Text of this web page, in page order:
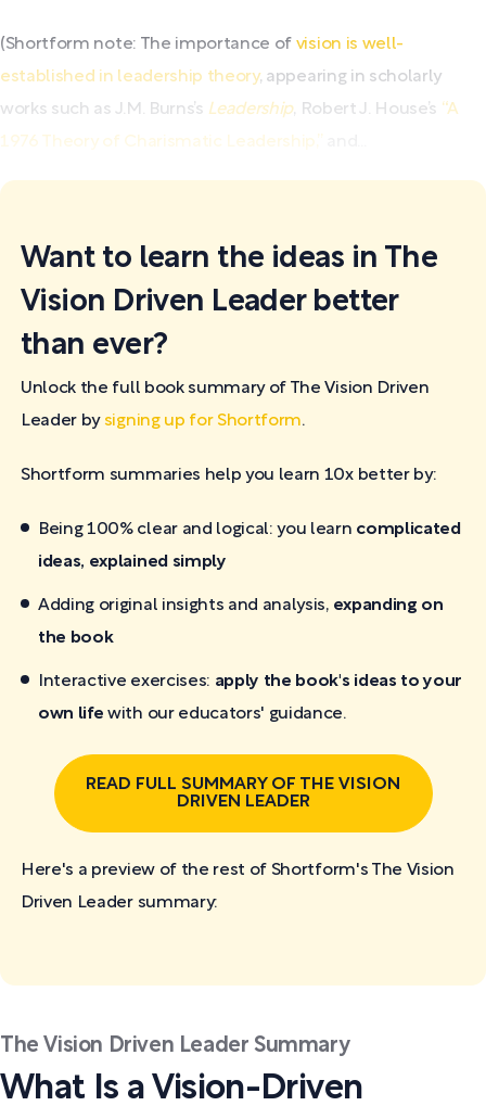
(Shortform note: The importance of vision is well-
established in leadership theory, appearing in scholarly
works such as J.M. Burns’s Leadership, Robert J. House’s “A
1976 Theory of Charismatic Leadership,”
Want to learn the ideas in The
Vision Driven Leader better
than ever?
Unlock the full book summary of The Vision Driven
Leader bysigning up for Shortform.
Shortform summaries help you learn 10x better by:
Being 100% clear and logical: you learn complicated
ideas, explained simply
Adding original insights and analysis, expanding on
the book
Interactive exercises: apply the book's ideas to your
own life with our educators' guidance.
READ FULL SUMMARY OF THE VISION
DRIVEN LEADER
Here's a preview of the rest of Shortform's The Vision
Driven Leader summary:
The Vision Driven Leader Summary
What Is a Vision-Driven